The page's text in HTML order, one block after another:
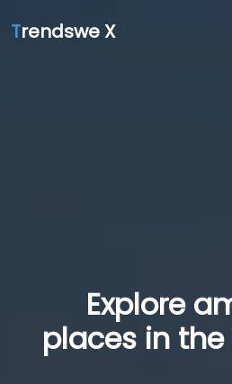
Trendswe X
Explore
places in